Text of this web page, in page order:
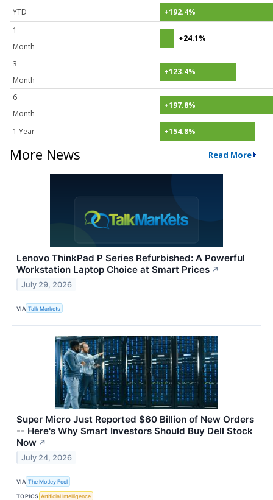
YTD
+192.4%
1
Month
+24.1%
3
Month
+123.4%
6
Month
+197.8%
1 Year +154.8%
More News Read More
Lenovo ThinkPad P Series Refurbished: A Powerful
Workstation Laptop Choice at Smart Prices ↗
July 29, 2026
VIA Talk Markets
Super Micro Just Reported $60 Billion of New Orders
-- Here's Why Smart Investors Should Buy Dell Stock
Now ↗
July 24, 2026
VIA The Motley Fool
TOPICS Artificial Intelligence